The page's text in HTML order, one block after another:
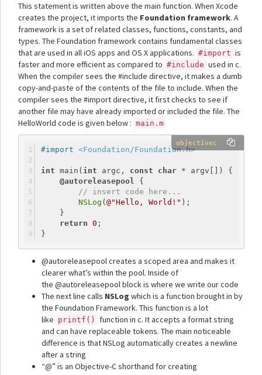
This statement is written above the main function. When Xcode
creates the project, it imports the Foundation framework. A
framework is a set of related classes, functions, constants, and
types. The Foundation framework contains fundamental classes
that are used in all iOS apps and OS X applications. #import is
faster and more efficient as compared to #include used in c.
When the compiler sees the #include directive, it makes a dumb
copy-and-paste of the contents of the file to include. When the
compiler sees the #import directive, it first checks to see if
another file may have already imported or included the file. The
HelloWorld code is given below : main.m
objectivec
#import <Foundation/Foundation.h>
int main( int argc, const char * argv[]) {
@autoreleasepool {
// insert code here...
NSLog ( @"Hello, World!" );
    }
return 0 ;
}
@autoreleasepool creates a scoped area and makes it
clearer what’s within the pool. Inside of
the @autoreleasepool block is where we write our code
The next line calls NSLog which is a function brought in by
the Foundation Framework. This function is a lot
like printf()
function in c. It accepts a format string
and can have replaceable tokens. The main noticeable
difference is that NSLog automatically creates a newline
after a string
“@” is an Objective-C shorthand for creating